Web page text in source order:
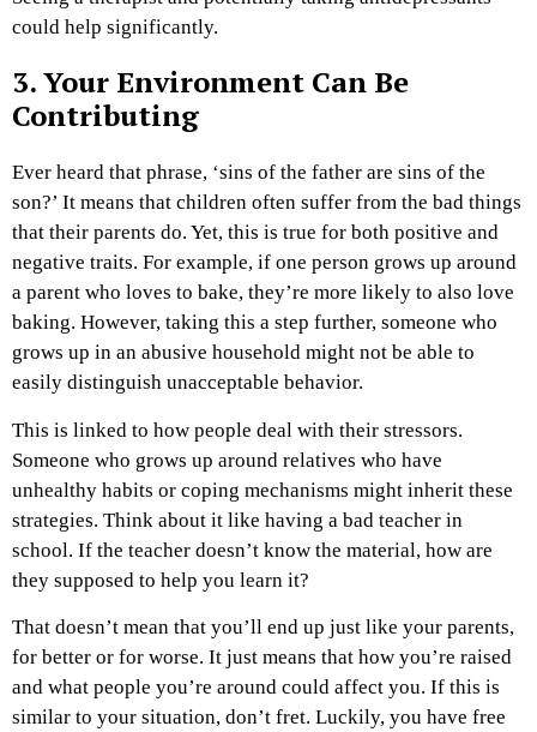
could help significantly.
3. Your Environment Can Be
Contributing
Ever heard that phrase, ‘sins of the father are sins of the
son?’ It means that children often suffer from the bad things
that their parents do. Yet, this is true for both positive and
negative traits. For example, if one person grows up around
a parent who loves to bake, they’re more likely to also love
baking. However, taking this a step further, someone who
grows up in an abusive household might not be able to
easily distinguish unacceptable behavior.
This is linked to how people deal with their stressors.
Someone who grows up around relatives who have
unhealthy habits or coping mechanisms might inherit these
strategies. Think about it like having a bad teacher in
school. If the teacher doesn’t know the material, how are
they supposed to help you learn it?
That doesn’t mean that you’ll end up just like your parents,
for better or for worse. It just means that how you’re raised
and what people you’re around could affect you. If this is
similar to your situation, don’t fret. Luckily, you have free